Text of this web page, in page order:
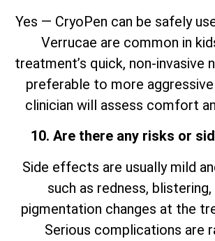
Yes — CryoPen can be safely
Verrucae are common in
treatment’s quick, non-invasive
preferable to more
clinician will assess comfort
10. Are there any risks or
Side effects are usually mild
such as redness,
pigmentation changes at the
Serious complications are